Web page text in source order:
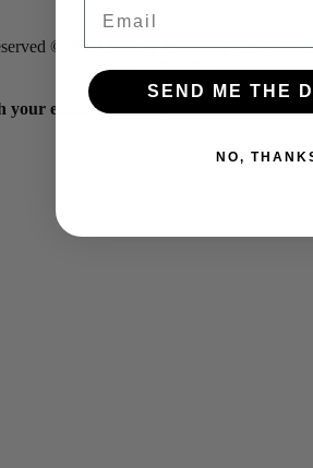
© 2024 Murray Plumbing | Powered
+ Design| MP37007
your email below to get 10% off our
SEND ME THE
NO,